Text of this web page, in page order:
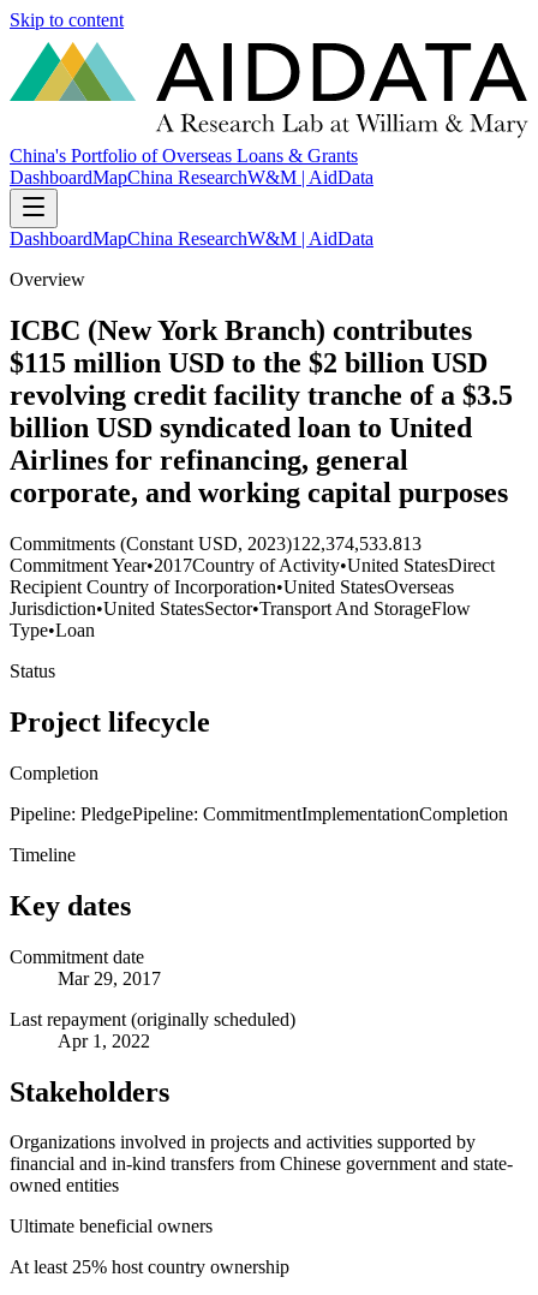
Skip to content
China's Portfolio of Overseas Loans & Grants
DashboardMapChina ResearchW&M | AidData
DashboardMapChina ResearchW&M | AidData
Overview
ICBC (New York Branch) contributes
$115 million USD to the $2 billion USD
revolving credit facility tranche of a $3.5
billion USD syndicated loan to United
Airlines for refinancing, general
corporate, and working capital purposes
Commitments (Constant USD, 2023)122,374,533.813
Commitment Year•2017Country of Activity•United StatesDirect
Recipient Country of Incorporation•United StatesOverseas
Jurisdiction•United StatesSector•Transport And StorageFlow
Type•Loan
Status
Project lifecycle
Completion
Pipeline: PledgePipeline: CommitmentImplementationCompletion
Timeline
Key dates
Commitment date
Mar 29, 2017
Last repayment (originally scheduled)
Apr 1, 2022
Stakeholders
Organizations involved in projects and activities supported by
financial and in-kind transfers from Chinese government and state-
owned entities
Ultimate beneficial owners
At least 25% host country ownership